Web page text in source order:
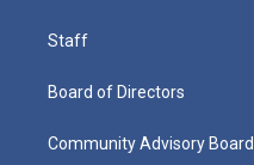
Staff
Board of Directors
Community Advisory Board